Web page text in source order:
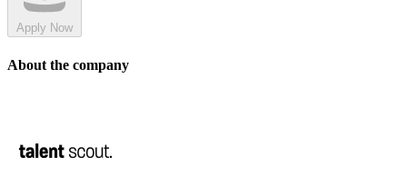
Apply Now
About the company